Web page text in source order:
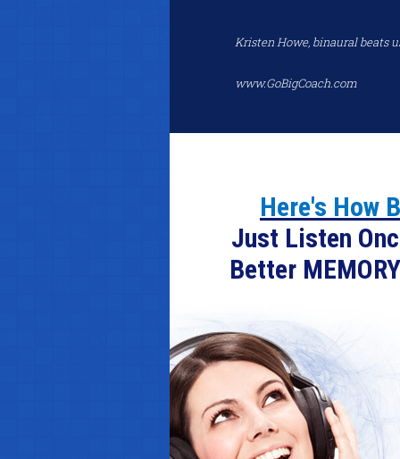
Kristen Howe, binaural beats
www.GoBigCoach.com
Here's How
Just Listen
Better